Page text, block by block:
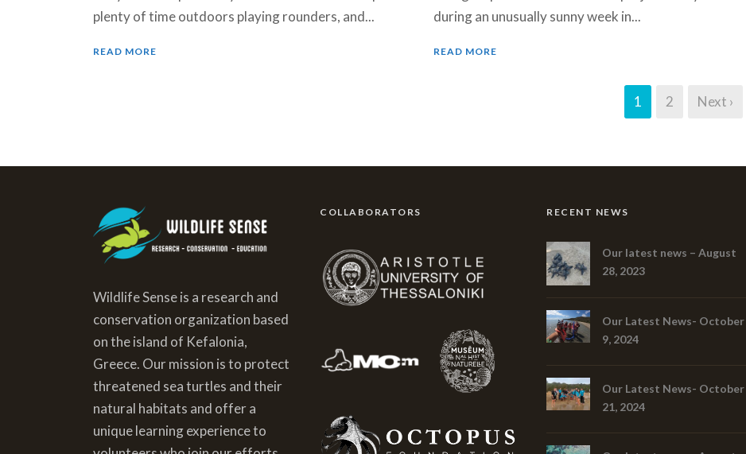
plenty of time outdoors playing rounders, and...
READ MORE
during an unusually sunny week in...
READ MORE
1 2 Next ›
Wildlife Sense is a research and
conservation organization based
on the island of Kefalonia,
Greece. Our mission is to protect
threatened sea turtles and their
natural habitats and offer a
unique learning experience to
COLLABORATORS RECENT NEWS
Our latest news – August
28, 2023
Our Latest News- October
9, 2024
Our Latest News- October
21, 2024